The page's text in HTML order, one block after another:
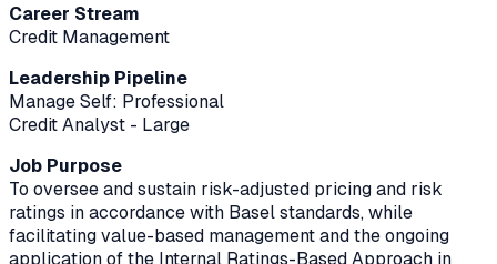
Career Stream
Credit Management
Leadership Pipeline
Manage Self: Professional
Credit Analyst - Large
Job Purpose
To oversee and sustain risk-adjusted pricing and risk
ratings in accordance with Basel standards, while
facilitating value-based management and the ongoing
application of the Internal Ratings-Based Approach in